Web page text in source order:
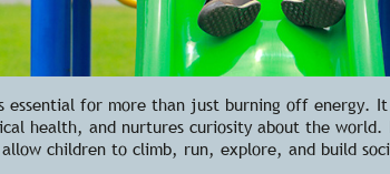
essential for more than just burning off energy. It
health, and nurtures curiosity about the world.
children to climb, run, explore, and build